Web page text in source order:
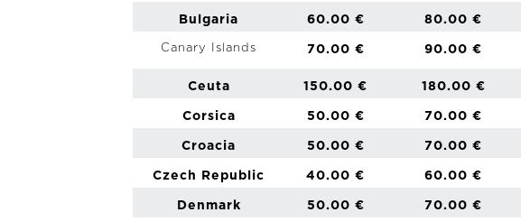
Bulgaria 60.00 € 80.00 €
Canary Islands 70.00 € 90.00 €
Ceuta 150.00 € 180.00 €
Corsica 50.00 € 70.00 €
Croacia 50.00 € 70.00 €
Czech Republic 40.00 € 60.00 €
Denmark 50.00 € 70.00 €